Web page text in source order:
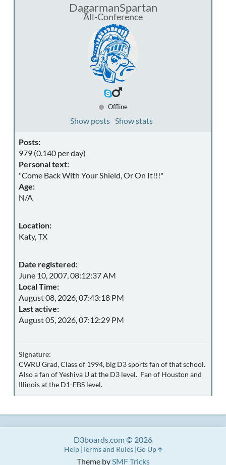
DagarmanSpartan
All-Conference
Offline
Show posts Show stats
Posts:
979 (0.140 per day)
Personal text:
"Come Back With Your Shield, Or On It!!!"
Age:
N/A
Location:
Katy, TX
Date registered:
June 10, 2007, 08:12:37 AM
Local Time:
August 08, 2026, 07:43:18 PM
Last active:
August 05, 2026, 07:12:29 PM
Signature:
CWRU Grad, Class of 1994, big D3 sports fan of that school.
Also a fan of Yeshiva U at the D3 level. Fan of Houston and
Illinois at the D1-FBS level.
Theme bySMF Tricks
D3boards.com © 2026
Help Terms and Rules Go Up